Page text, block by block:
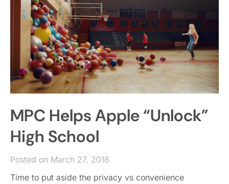
MPC Helps Apple “Unlock”
High School
Posted on March 27, 2018
Time to put aside the privacy vs convenience